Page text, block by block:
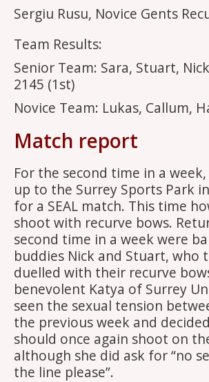
Sergiu Rusu, Novice Gents
Team Results:
Senior Team: Sara, Stuart,
2145 (1st)
Novice Team: Lukas, Callum,
Match report
For the second time in a week,
up to the Surrey Sports Park
for a SEAL match. This time
shoot with recurve bows.
second time in a week were
buddies Nick and Stuart, who
duelled with their recurve
benevolent Katya of Surrey
seen the sexual tension
the previous week and
should once again shoot on
although she did ask for “no
the line please”.